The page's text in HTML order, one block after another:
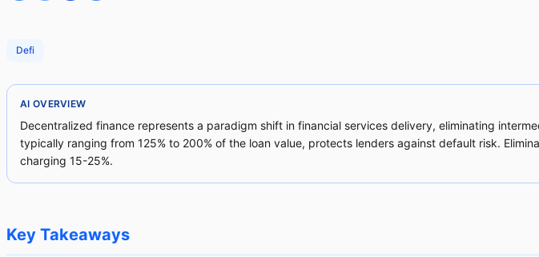
Defi
AI OVERVIEW
Decentralized finance represents a paradigm shift in financial services delivery, eliminating
typically ranging from 125% to 200% of the loan value, protects lenders against default risk.
charging 15-25%.
Key Takeaways